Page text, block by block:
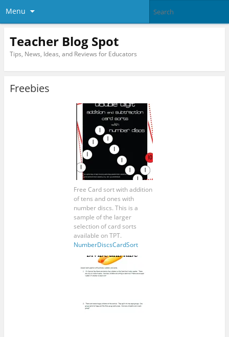
Menu
Teacher Blog Spot
Tips, News, Ideas, and Reviews for Educators
Freebies
Free Card sort with addition
of tens and ones with
number discs. This is a
sample of the larger
selection of card sorts
available on TPT.
NumberDiscsCardSort